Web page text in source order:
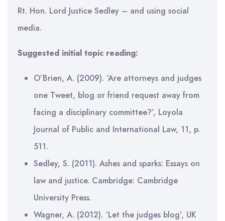
Rt. Hon. Lord Justice Sedley – and using social
media.
Suggested initial topic reading:
O’Brien, A. (2009). ‘Are attorneys and judges
one Tweet, blog or friend request away from
facing a disciplinary committee?’, Loyola
Journal of Public and International Law, 11, p.
511.
Sedley, S. (2011). Ashes and sparks: Essays on
law and justice. Cambridge: Cambridge
University Press.
Wagner, A. (2012). ‘Let the judges blog’, UK